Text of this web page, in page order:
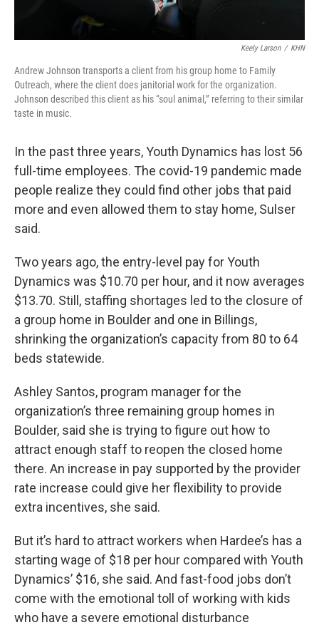
Keely Larson / KHN
Andrew Johnson transports a client from his group home to Family
Outreach, where the client does janitorial work for the organization.
Johnson described this client as his “soul animal,” referring to their similar
taste in music.
In the past three years, Youth Dynamics has lost 56
full-time employees. The covid-19 pandemic made
people realize they could find other jobs that paid
more and even allowed them to stay home, Sulser
said.
Two years ago, the entry-level pay for Youth
Dynamics was $10.70 per hour, and it now averages
$13.70. Still, staffing shortages led to the closure of
a group home in Boulder and one in Billings,
shrinking the organization’s capacity from 80 to 64
beds statewide.
Ashley Santos, program manager for the
organization’s three remaining group homes in
Boulder, said she is trying to figure out how to
attract enough staff to reopen the closed home
there. An increase in pay supported by the provider
rate increase could give her flexibility to provide
extra incentives, she said.
But it’s hard to attract workers when Hardee’s has a
starting wage of $18 per hour compared with Youth
Dynamics’ $16, she said. And fast-food jobs don’t
come with the emotional toll of working with kids
who have a severe emotional disturbance